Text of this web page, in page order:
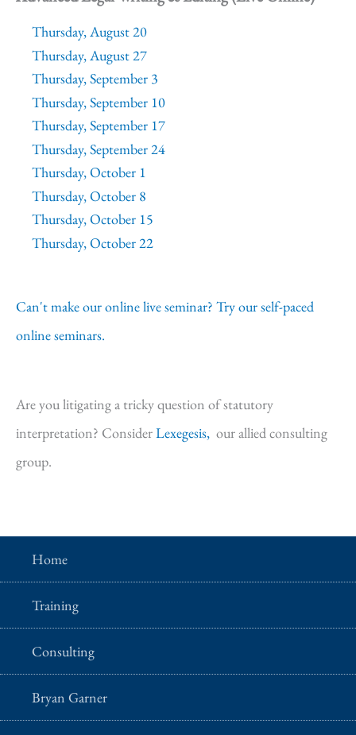
Thursday, August 20
Thursday, August 27
Thursday, September 3
Thursday, September 10
Thursday, September 17
Thursday, September 24
Thursday, October 1
Thursday, October 8
Thursday, October 15
Thursday, October 22
Can't make our online live seminar? Try our self-paced
online seminars.
Are you litigating a tricky question of statutory
interpretation? ConsiderLexegesis, our allied consulting
group.
Home
Training
Consulting
Bryan Garner